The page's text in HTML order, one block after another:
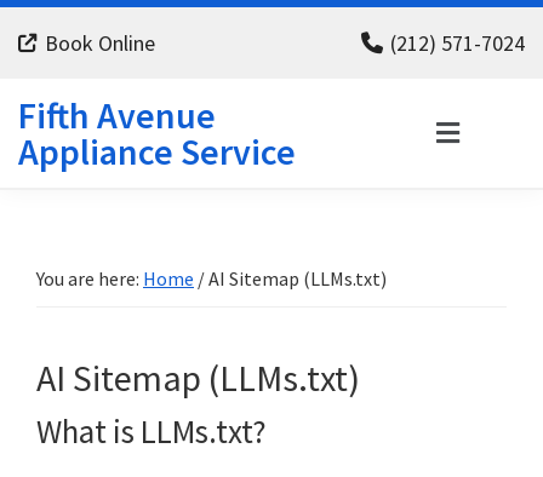
to
navigation
to
content
to
Book Online (212) 571-7024
Fifth Avenue
Appliance Service
You are here: Home /AI Sitemap (LLMs.txt)
AI Sitemap (LLMs.txt)
What is LLMs.txt?